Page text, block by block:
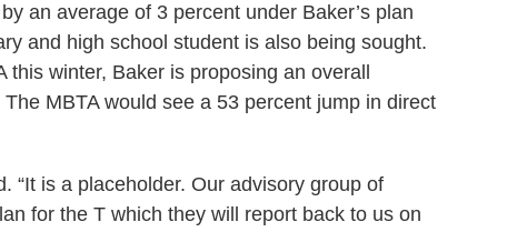
an average of 3 percent under Baker’s plan
and high school student is also being sought.
winter, Baker is proposing an overall
MBTA would see a 53 percent jump in direct
“It is a placeholder. Our advisory group of
for the T which they will report back to us on